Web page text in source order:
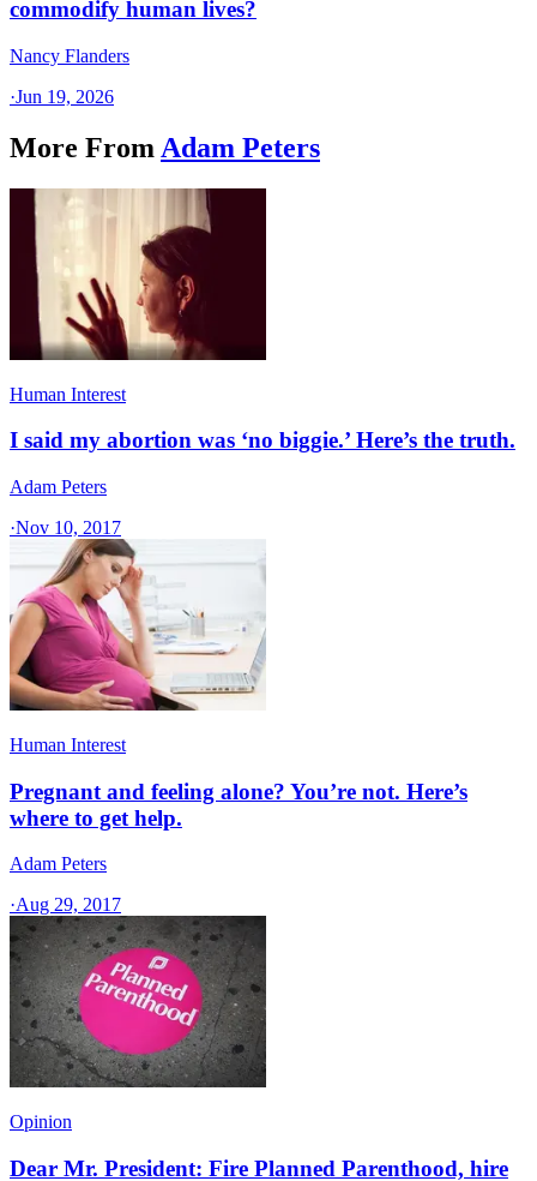
commodify human lives?
Nancy Flanders
·Jun 19, 2026
More From Adam Peters
Human Interest
I said my abortion was ‘no biggie.’ Here’s the truth.
Adam Peters
·Nov 10, 2017
Human Interest
Pregnant and feeling alone? You’re not. Here’s
where to get help.
Adam Peters
·Aug 29, 2017
Opinion
Dear Mr. President: Fire Planned Parenthood, hire